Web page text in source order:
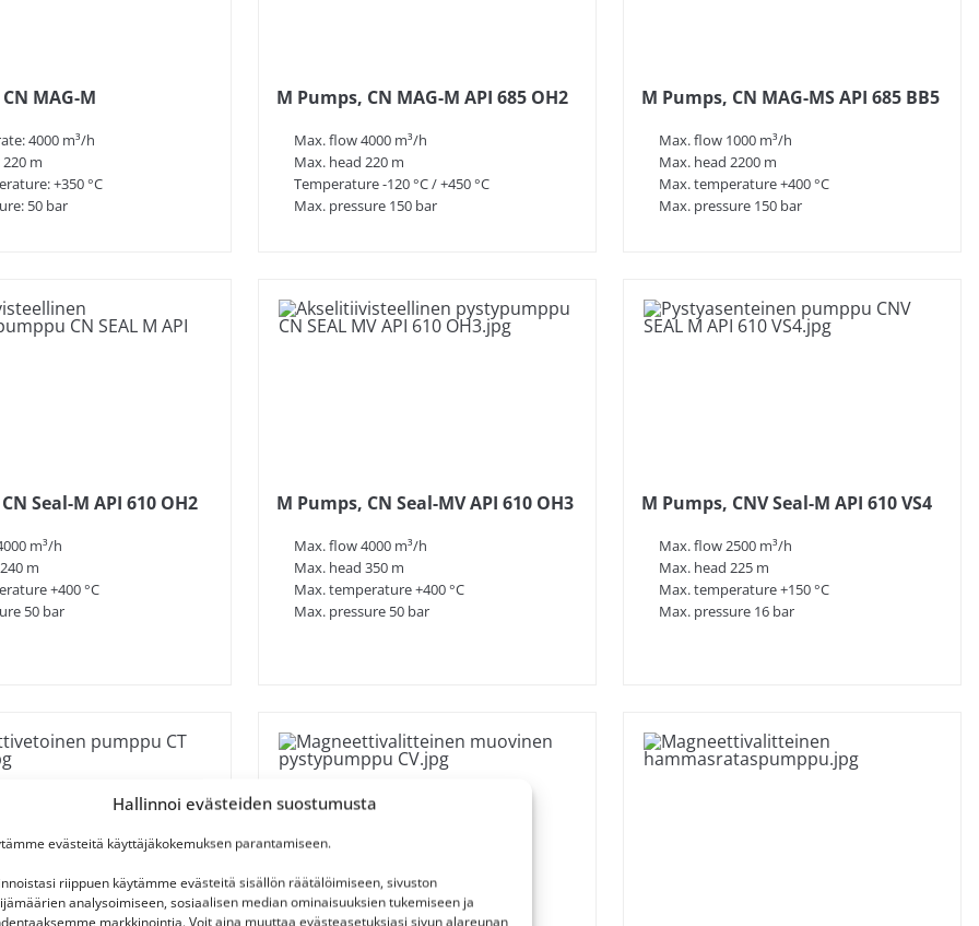
Hallinnoi evästeiden suostumusta
evästeitä käyttäjäkokemuksen parantamiseen.
riippuen käytämme evästeitä sisällön räätälöimiseen, sivuston
analysoimiseen, sosiaalisen median ominaisuuksien tukemiseen ja
markkinointia. Voit aina muuttaa evästeasetuksiasi sivun alareunan
needs.
and operating costs.
magnetic couplings, is done in-house,
spare parts.
MAG-M
4000 m³/h
m
+350 °C
50 bar
M Pumps, CN MAG-M API 685 OH2
Max. flow 4000 m³/h
Max. head 220 m
Temperature -120 °C / +450 °C
Max. pressure 150 bar
M Pumps, CN MAG-MS API 685 BB5
Max. flow 1000 m³/h
Max. head 2200 m
Max. temperature +400 °C
Max. pressure 150 bar
Seal-M API 610 OH2
m³/h
m
+400 °C
50 bar
M Pumps, CN Seal-MV API 610 OH3
Max. flow 4000 m³/h
Max. head 350 m
Max. temperature +400 °C
Max. pressure 50 bar
M Pumps, CNV Seal-M API 610 VS4
Max. flow 2500 m³/h
Max. head 225 m
Max. temperature +150 °C
Max. pressure 16 bar